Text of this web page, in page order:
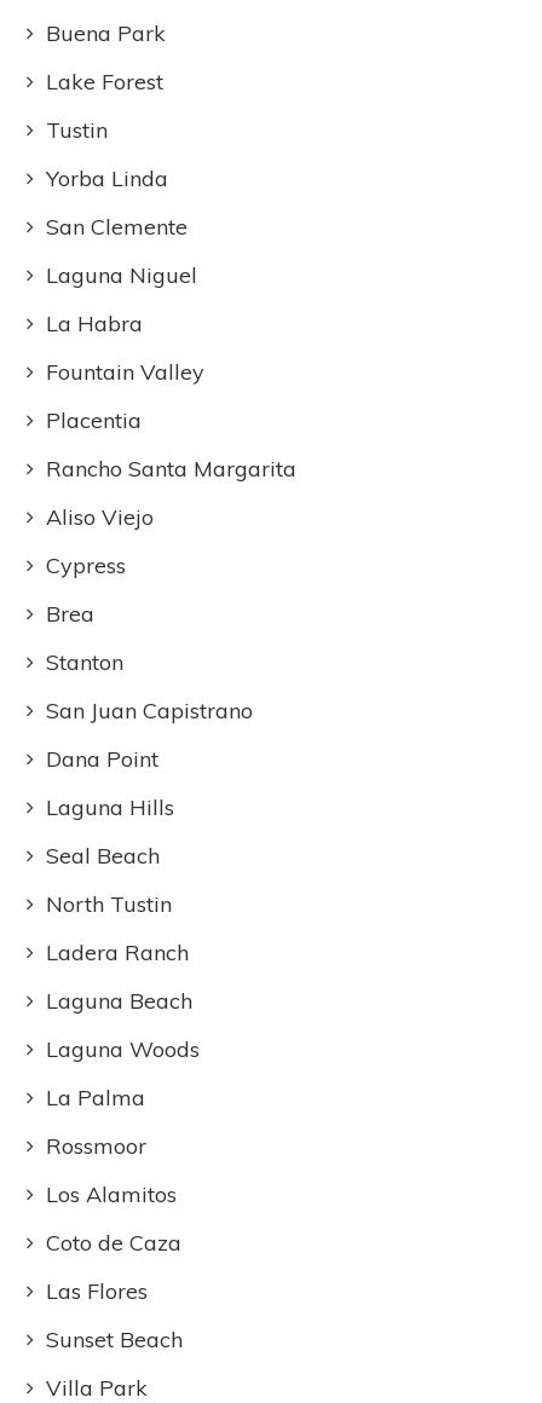
Buena Park
Lake Forest
Tustin
Yorba Linda
San Clemente
Laguna Niguel
La Habra
Fountain Valley
Placentia
Rancho Santa Margarita
Aliso Viejo
Cypress
Brea
Stanton
San Juan Capistrano
Dana Point
Laguna Hills
Seal Beach
North Tustin
Ladera Ranch
Laguna Beach
Laguna Woods
La Palma
Rossmoor
Los Alamitos
Coto de Caza
Las Flores
Sunset Beach
Villa Park